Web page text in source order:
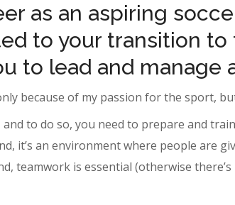
as an aspiring
to your transition
to lead and manage
because of my passion for the sport,
to do so, you need to prepare and
it’s an environment where people are
teamwork is essential (otherwise